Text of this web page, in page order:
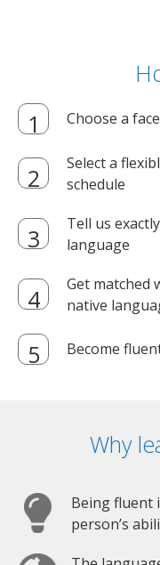
Choose a
Select a
schedule
Tell us
language
Get matched
native
Become
Why
Being fluent
person’s